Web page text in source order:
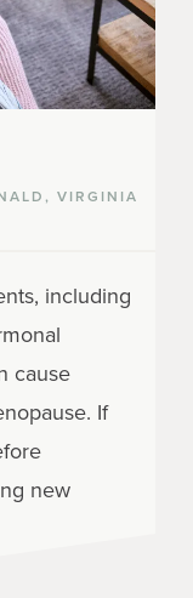
VIRGINIA
including
cause
If
new